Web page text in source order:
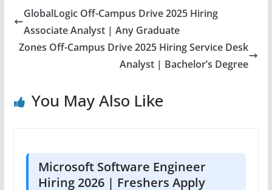
GlobalLogic Off-Campus Drive 2025 Hiring
Associate Analyst | Any Graduate
Zones Off-Campus Drive 2025 Hiring Service Desk
Analyst | Bachelor’s Degree
You May Also Like
Microsoft Software Engineer
Hiring 2026 | Freshers Apply